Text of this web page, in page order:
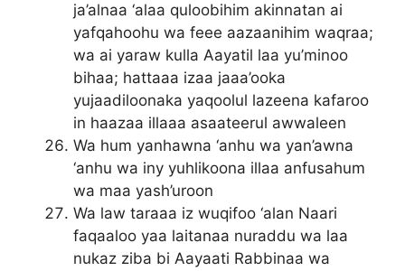
ja’alnaa ‘alaa quloobihim akinnatan ai
yafqahoohu wa feee aazaanihim waqraa;
wa ai yaraw kulla Aayatil laa yu’minoo
bihaa; hattaaa izaa jaaa’ooka
yujaadiloonaka yaqoolul lazeena kafaroo
in haazaa illaaa asaateerul awwaleen
Wa hum yanhawna ‘anhu wa yan’awna
‘anhu wa iny yuhlikoona illaa anfusahum
wa maa yash’uroon
Wa law taraaa iz wuqifoo ‘alan Naari
faqaaloo yaa laitanaa nuraddu wa laa
nukaz ziba bi Aayaati Rabbinaa wa